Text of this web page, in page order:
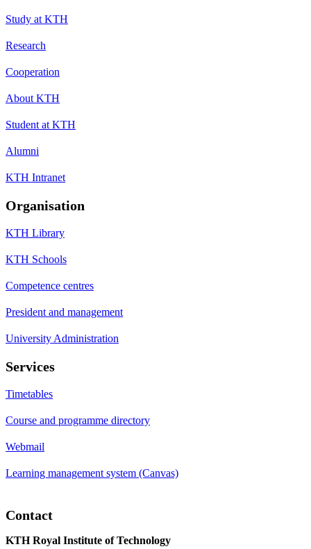
Study at KTH
Research
Cooperation
About KTH
Student at KTH
Alumni
KTH Intranet
Organisation
KTH Library
KTH Schools
Competence centres
President and management
University Administration
Services
Timetables
Course and programme directory
Webmail
Learning management system (Canvas)
Contact
KTH Royal Institute of Technology